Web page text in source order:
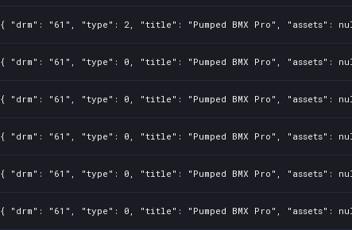
{ "drm": "61", "type": 2, "title": "Pumped BMX Pro", "assets":
{ "drm": "61", "type": 0, "title": "Pumped BMX Pro", "assets":
{ "drm": "61", "type": 0, "title": "Pumped BMX Pro", "assets":
{ "drm": "61", "type": 0, "title": "Pumped BMX Pro", "assets":
{ "drm": "61", "type": 0, "title": "Pumped BMX Pro", "assets":
{ "drm": "61", "type": 0, "title": "Pumped BMX Pro", "assets":